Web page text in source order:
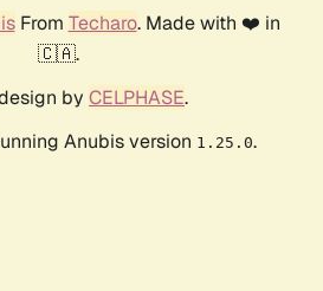
From Techaro. Made with ❤️ in
🇨🇦.
by CELPHASE.
Anubis version 1.25.0.